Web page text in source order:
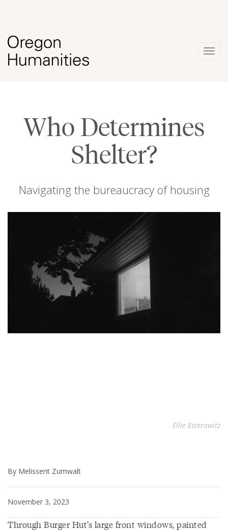
Who Determines
Shelter?
Navigating the bureaucracy of housing
Ellie Esterowitz
By Melissent Zumwalt
November 3, 2023
Through Burger Hut’s large front windows, painted